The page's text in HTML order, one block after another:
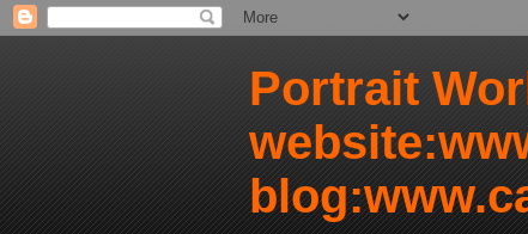
Portrait